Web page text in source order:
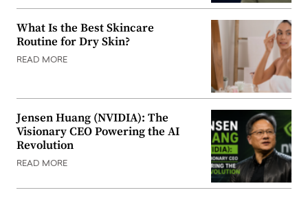
What Is the Best Skincare
Routine for Dry Skin?
READ MORE
Jensen Huang (NVIDIA): The
Visionary CEO Powering the AI
Revolution
READ MORE